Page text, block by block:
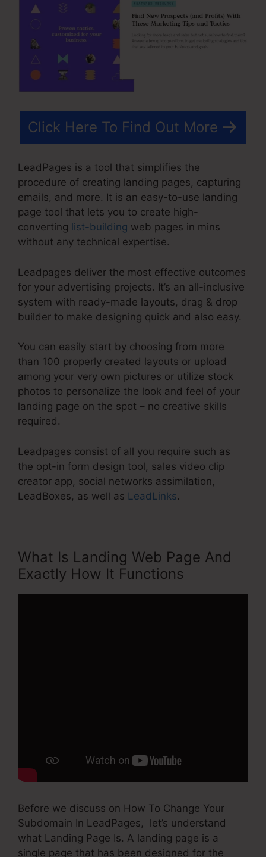
Click Here To Find Out More
LeadPages is a tool that simplifies the
procedure of creating landing pages, capturing
emails, and more. It is an easy-to-use landing
page tool that lets you to create high-
converting list-building web pages in mins
without any technical expertise.
Leadpages deliver the most effective outcomes
for your advertising projects. It’s an all-inclusive
system with ready-made layouts, drag & drop
builder to make designing quick and also easy.
You can easily start by choosing from more
than 100 properly created layouts or upload
among your very own pictures or utilize stock
photos to personalize the look and feel of your
landing page on the spot – no creative skills
required.
Leadpages consist of all you require such as
the opt-in form design tool, sales video clip
creator app, social networks assimilation,
LeadBoxes, as well as LeadLinks.
What Is Landing Web Page And
Exactly How It Functions
Before we discuss on How To Change Your
Subdomain In LeadPages, let’s understand
what Landing Page Is. A landing page is a
single page that has been designed for the